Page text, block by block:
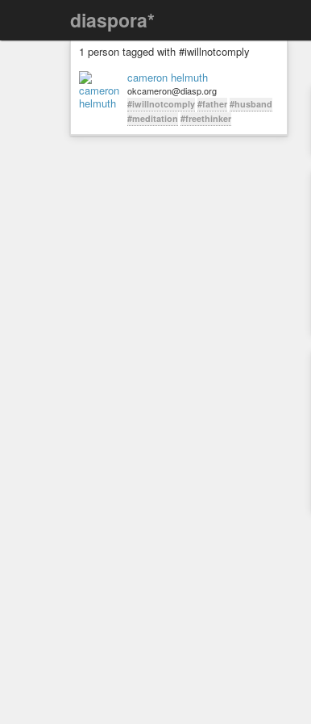
diaspora*
1 person tagged with #iwillnotcomply
cameron helmuth
okcameron@diasp.org
#iwillnotcomply #father #husband
#meditation #freethinker